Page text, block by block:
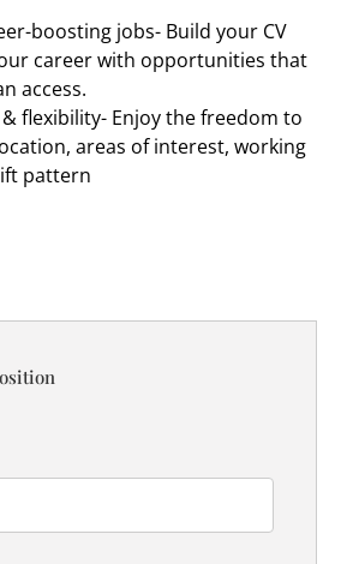
boosting jobs- Build your CV
career with opportunities that
access.
flexibility- Enjoy the freedom to
areas of interest, working
pattern